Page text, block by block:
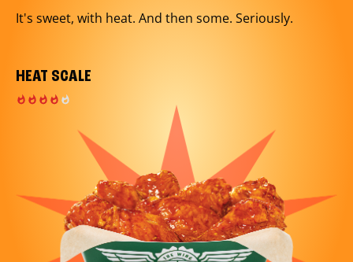
It's sweet, with heat. And then some. Seriously.
HEAT SCALE